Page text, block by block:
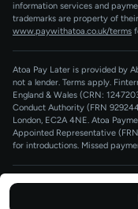
information services and
trademarks are property of
www.paywithatoa.co.uk/terms
Atoa Pay Later is provided by
not a lender. Terms apply.
England & Wales (CRN:
Conduct Authority (FRN
London, EC2A 4NE. Atoa
Appointed Representative
for introductions. Missed
Terms of